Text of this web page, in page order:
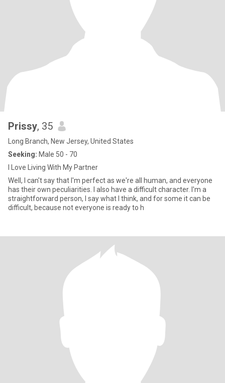
Prissy, 35
Long Branch, New Jersey, United States
Seeking: Male 50 - 70
I Love Living With My Partner
Well, I can't say that I'm perfect as we're all human, and everyone
has their own peculiarities. I also have a difficult character. I'm a
straightforward person, I say what I think, and for some it can be
difficult, because not everyone is ready to h